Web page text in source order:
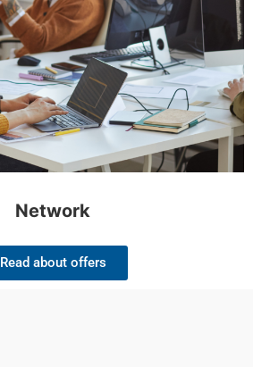
Network
Read about offers